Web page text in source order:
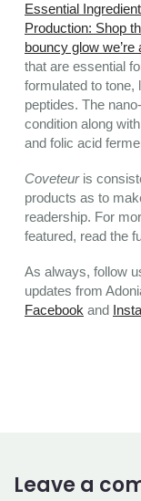
Essential
Production: Shop
bouncy glow we’re
that are essential
formulated to tone,
peptides. The
condition along
and folic acid
Coveteur is
products as to
readership. For
featured, read the
As always, follow
updates from
Facebook and
Leave a